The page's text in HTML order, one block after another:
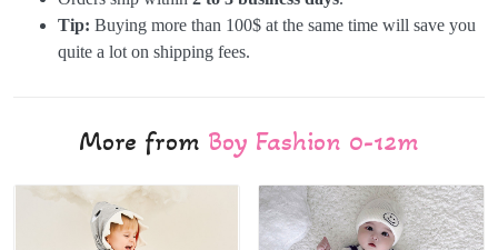
Tip: Buying more than 100$ at the same time will save you
quite a lot on shipping fees.
More from Boy Fashion 0-12m